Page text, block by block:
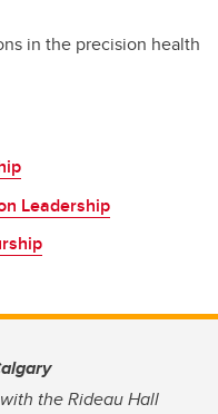
in the precision health
Leadership
the Rideau Hall